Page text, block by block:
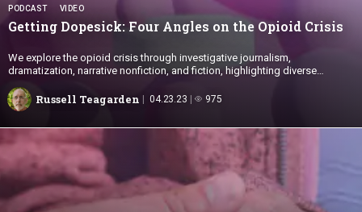
PODCAST VIDEO
Getting Dopesick: Four Angles on the Opioid Crisis
We explore the opioid crisis through investigative journalism,
dramatization, narrative nonfiction, and fiction, highlighting diverse
Russell Teagarden 04.23.23 975